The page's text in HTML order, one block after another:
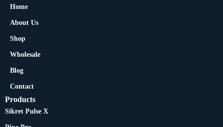
Home
About Us
Shop
Wholesale
Blog
Contact
Products
Sikret Pulse X